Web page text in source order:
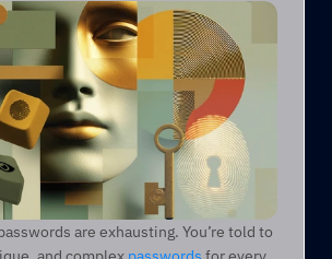
are exhausting. You’re told to